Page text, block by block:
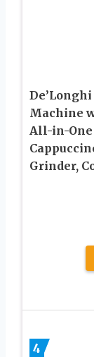
Machine
All-in-One
Grinder,
4